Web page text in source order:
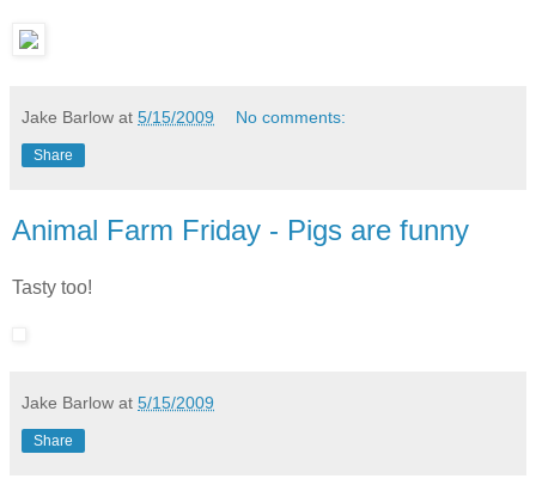
Jake Barlow at 5/15/2009 No comments:
Share
Animal Farm Friday - Pigs are funny
Tasty too!
Jake Barlow at 5/15/2009
Share